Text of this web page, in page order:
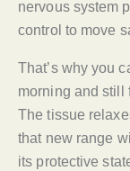
nervous system
control to move
That’s why you
morning and still
The tissue
that new range
its protective